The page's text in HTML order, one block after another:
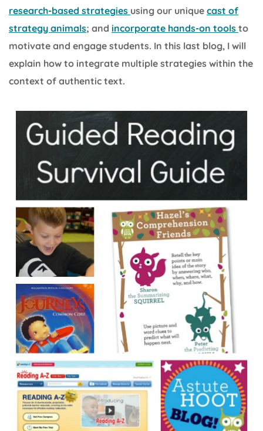
research-based strategies using our unique cast of
strategy animals; and incorporate hands-on tools to
motivate and engage students. In this last blog, I will
explain how to integrate multiple strategies within the
context of authentic text.